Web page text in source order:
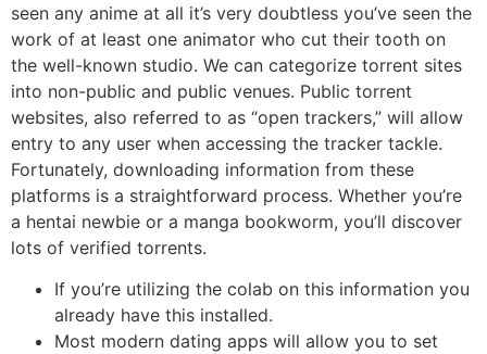
seen any anime at all it’s very doubtless you’ve seen the
work of at least one animator who cut their tooth on
the well-known studio. We can categorize torrent sites
into non-public and public venues. Public torrent
websites, also referred to as “open trackers,” will allow
entry to any user when accessing the tracker tackle.
Fortunately, downloading information from these
platforms is a straightforward process. Whether you’re
a hentai newbie or a manga bookworm, you’ll discover
lots of verified torrents.
If you’re utilizing the colab on this information you
already have this installed.
Most modern dating apps will allow you to set